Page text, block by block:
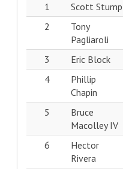
1
Scott Stump
2
Tony
Pagliaroli
3 Eric Block
4
Phillip
Chapin
5
Bruce
Macolley IV
6
Hector
Rivera